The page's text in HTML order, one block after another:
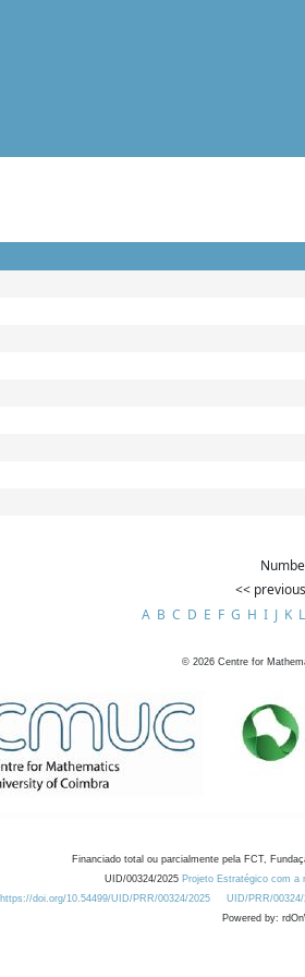
<< previous
A B C D E F G H I J K L
© 2026 Centre for
Financiado total ou parcialmente pela FCT,
UID/00324/2025 Projeto Estratégico com a
https://doi.org/10.54499/UID/PRR/00324/2025
UID/PRR/00324/
Powered by: